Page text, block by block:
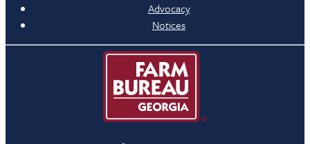
Advocacy
Notices